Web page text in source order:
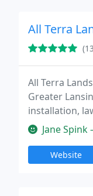
All Terra
All Terra
Greater
installation,
Services LLC.
Jane Spink —
Website